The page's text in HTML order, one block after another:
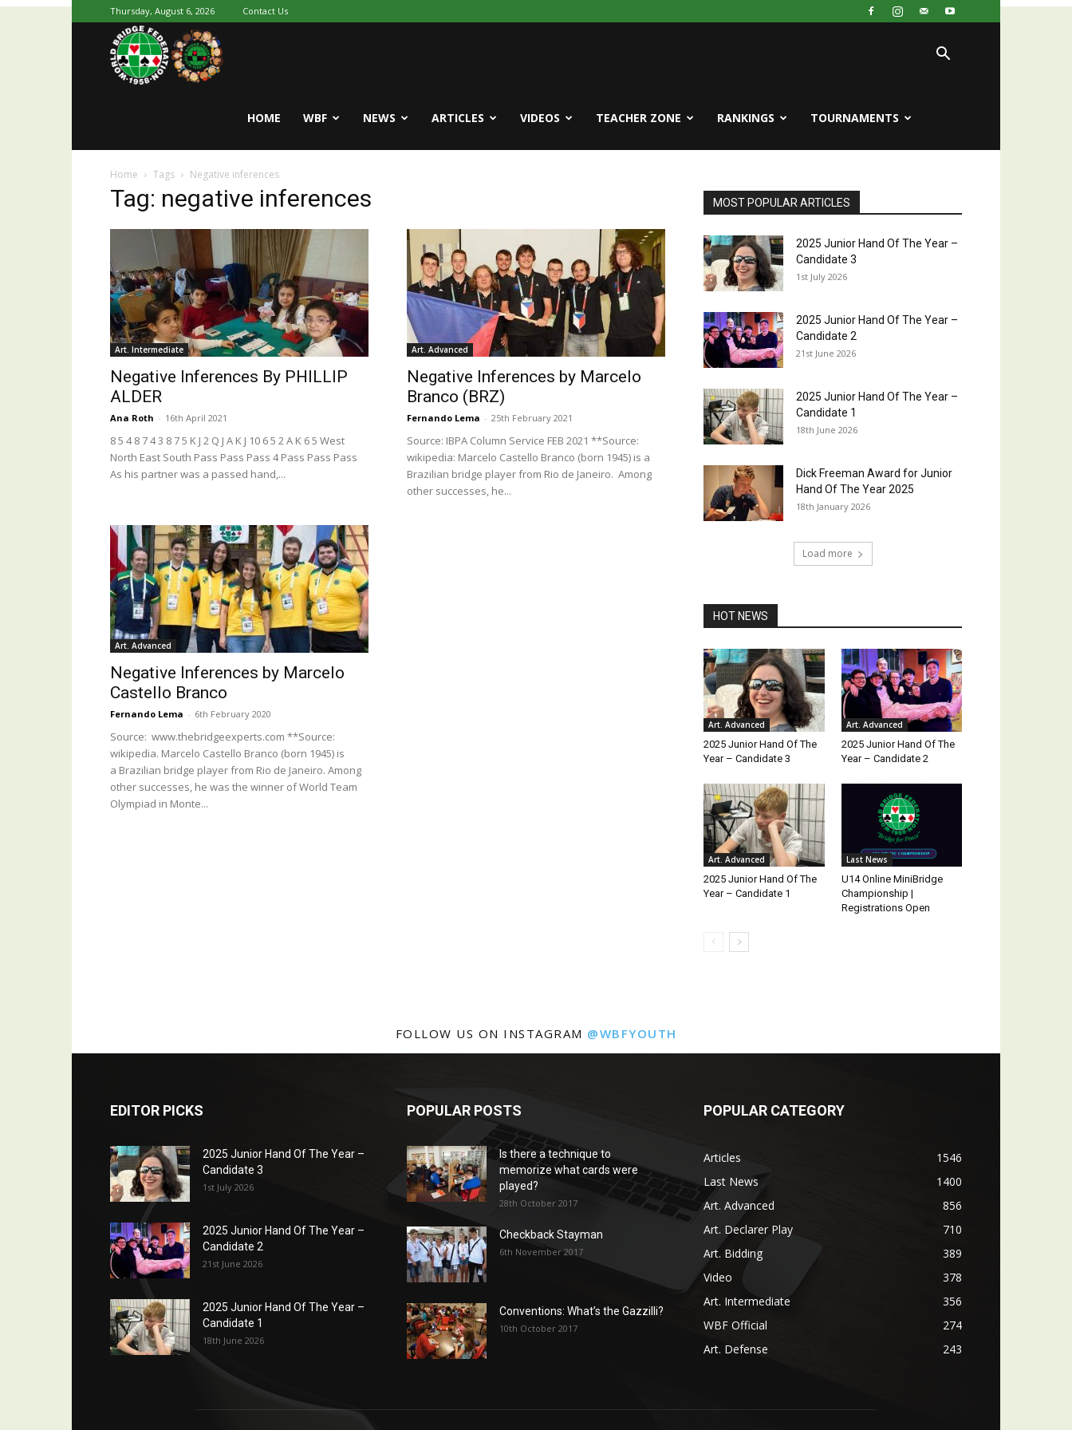
Thursday, August 6, 2026 Contact Us
World
Bridge
HOME WBF NEWS ARTICLES VIDEOS TEACHER ZONE RANKINGS TOURNAMENTS
Home Tags Negative inferences
Tag: negative inferences
Art. Intermediate
Negative Inferences By PHILLIP
ALDER
Ana Roth - 16th April 2021
8 5 4 8 7 4 3 8 7 5 K J 2 Q J A K J 10 6 5 2 A K 6 5 West
North East South Pass Pass Pass 4 Pass Pass Pass
As his partner was a passed hand,...
Art. Advanced
Negative Inferences by Marcelo
Branco (BRZ)
Fernando Lema - 25th February 2021
Source: IBPA Column Service FEB 2021 **Source:
wikipedia: Marcelo Castello Branco (born 1945) is a
Brazilian bridge player from Rio de Janeiro. Among
other successes, he...
Art. Advanced
Negative Inferences by Marcelo
Castello Branco
Fernando Lema - 6th February 2020
Source: www.thebridgeexperts.com **Source:
wikipedia. Marcelo Castello Branco (born 1945) is
a Brazilian bridge player from Rio de Janeiro. Among
other successes, he was the winner of World Team
Olympiad in Monte...
MOST POPULAR ARTICLES
2025 Junior Hand Of The Year –
Candidate 3
1st July 2026
2025 Junior Hand Of The Year –
Candidate 2
21st June 2026
2025 Junior Hand Of The Year –
Candidate 1
18th June 2026
Dick Freeman Award for Junior
Hand Of The Year 2025
18th January 2026
Load more
HOT NEWS
Art. Advanced
2025 Junior Hand Of The
Year – Candidate 3
Art. Advanced
2025 Junior Hand Of The
Year – Candidate 2
Art. Advanced
2025 Junior Hand Of The
Year – Candidate 1
Last News
U14 Online MiniBridge
Championship |
Registrations Open
FOLLOW US ON INSTAGRAM @WBFYOUTH
EDITOR PICKS
2025 Junior Hand Of The Year –
Candidate 3
1st July 2026
2025 Junior Hand Of The Year –
Candidate 2
21st June 2026
2025 Junior Hand Of The Year –
Candidate 1
18th June 2026
POPULAR POSTS
Is there a technique to
memorize what cards were
played?
28th October 2017
Checkback Stayman
6th November 2017
Conventions: What’s the Gazzilli?
10th October 2017
POPULAR CATEGORY
Articles
1546
Last News
1400
Art. Advanced
856
Art. Declarer Play
710
Art. Bidding
389
Video
378
Art. Intermediate
356
WBF Official
274
Art. Defense
243